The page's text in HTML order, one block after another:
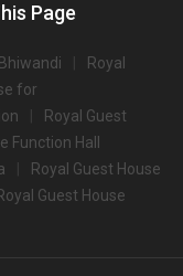
Page
Royal
for
Royal Guest
Function Hall
Royal Guest House
Guest House